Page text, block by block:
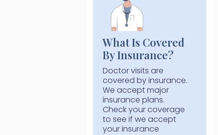
What Is Covered
By Insurance?
Doctor visits are
covered by insurance.
We accept major
insurance plans.
Check your coverage
to see if we accept
your insurance